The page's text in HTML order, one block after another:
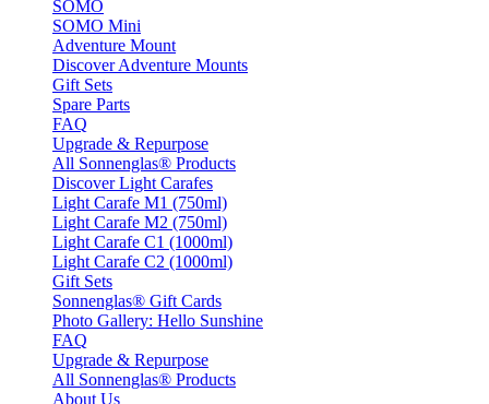
SOMO
SOMO Mini
Adventure Mount
Discover Adventure Mounts
Gift Sets
Spare Parts
FAQ
Upgrade & Repurpose
All Sonnenglas® Products
Discover Light Carafes
Light Carafe M1 (750ml)
Light Carafe M2 (750ml)
Light Carafe C1 (1000ml)
Light Carafe C2 (1000ml)
Gift Sets
Sonnenglas® Gift Cards
Photo Gallery: Hello Sunshine
FAQ
Upgrade & Repurpose
All Sonnenglas® Products
About Us